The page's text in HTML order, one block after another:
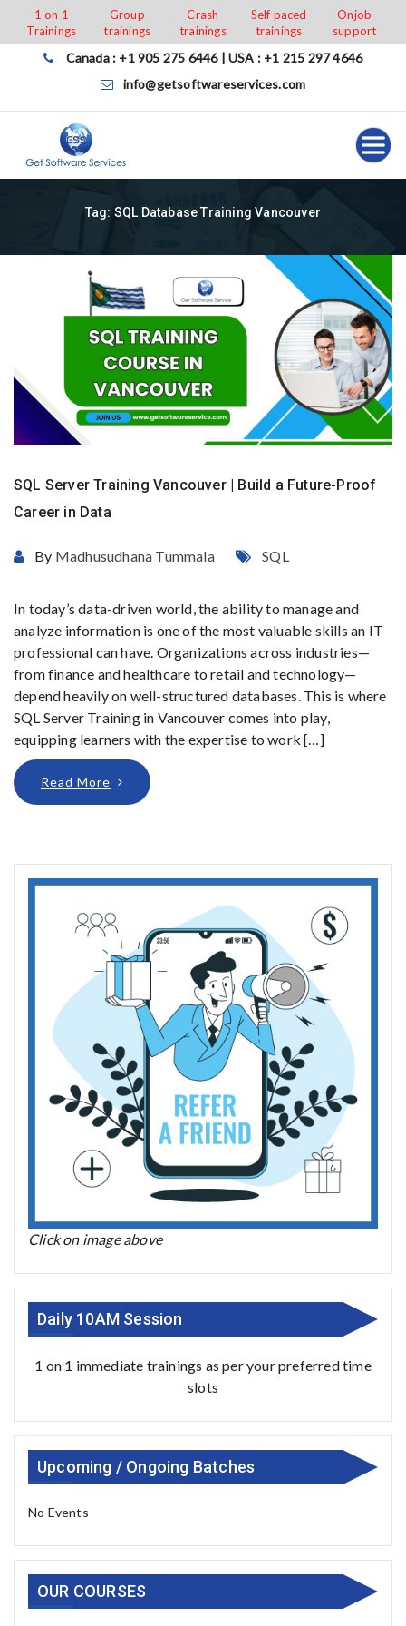
content
1 on 1
Trainings
Group
trainings
Crash
trainings
Self paced
trainings
Onjob
support
Canada : +1 905 275 6446 | USA : +1 215 297 4646
info@getsoftwareservices.com
Tag: SQL Database Training Vancouver
SQL Server Training Vancouver | Build a Future-Proof
Career in Data
By Madhusudhana Tummala SQL
In today’s data-driven world, the ability to manage and
analyze information is one of the most valuable skills an IT
professional can have. Organizations across industries—
from finance and healthcare to retail and technology—
depend heavily on well-structured databases. This is where
SQL Server Training in Vancouver comes into play,
equipping learners with the expertise to work […]
Read More
Click on image above
Daily 10AM Session
1 on 1 immediate trainings as per your preferred time
slots
Upcoming / Ongoing Batches
No Events
OUR COURSES